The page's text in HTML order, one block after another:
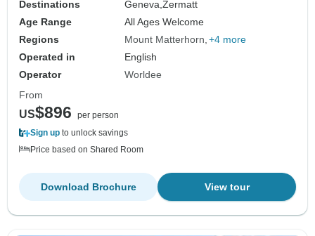
Destinations
Geneva,Zermatt
Age Range
All Ages Welcome
Regions
Mount Matterhorn +4 more
Operated in
English
Operator
Worldee
From
US$896
per person
Sign up to unlock savings
Price based on Shared Room
View tour
Download Brochure